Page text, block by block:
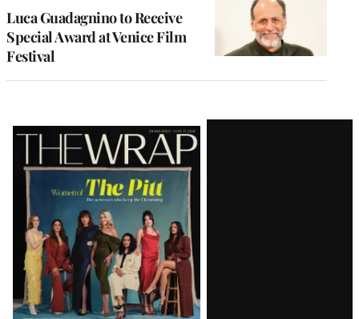
Luca Guadagnino to Receive
Special Award at Venice Film
Festival
Latest
Magazine
Issue